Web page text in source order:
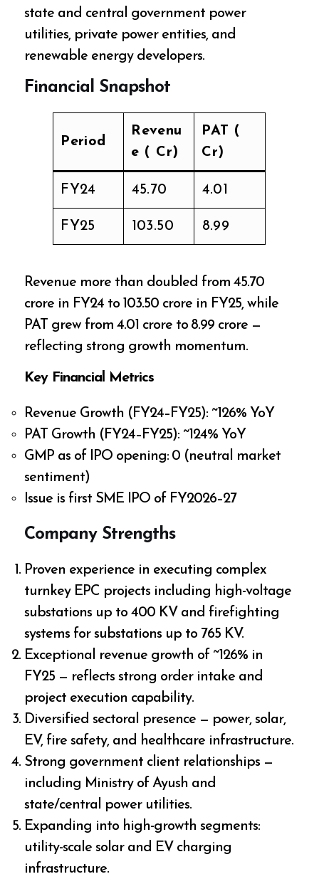
state and central government power
utilities, private power entities, and
renewable energy developers.
Financial Snapshot
Period
Revenu
e (₹ Cr)
PAT (₹
Cr)
FY24 ₹45.70 ₹4.01
FY25 ₹103.50 ₹8.99
Revenue more than doubled from ₹45.70
crore in FY24 to ₹103.50 crore in FY25, while
PAT grew from ₹4.01 crore to ₹8.99 crore —
reflecting strong growth momentum.
Key Financial Metrics
Revenue Growth (FY24–FY25): ~126% YoY
PAT Growth (FY24–FY25): ~124% YoY
GMP as of IPO opening: ₹0 (neutral market
sentiment)
Issue is first SME IPO of FY2026–27
Company Strengths
Proven experience in executing complex
turnkey EPC projects including high-voltage
substations up to 400 KV and firefighting
systems for substations up to 765 KV.
Exceptional revenue growth of ~126% in
FY25 — reflects strong order intake and
project execution capability.
Diversified sectoral presence — power, solar,
EV, fire safety, and healthcare infrastructure.
Strong government client relationships —
including Ministry of Ayush and
state/central power utilities.
Expanding into high-growth segments:
utility-scale solar and EV charging
infrastructure.